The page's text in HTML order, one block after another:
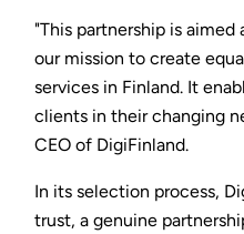
"This partnership is
our mission to create
services in Finland. It
clients in their changing
CEO of DigiFinland.
In its selection process,
trust, a genuine